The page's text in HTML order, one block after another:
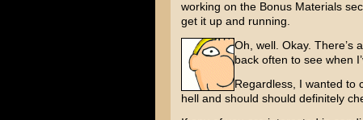
working on the Bonus Materials
get it up and running.
Oh, well. Okay. There’s
back often to see when
Regardless, I wanted to
hell and should should definitely